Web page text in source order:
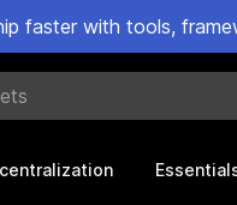
faster with tools,